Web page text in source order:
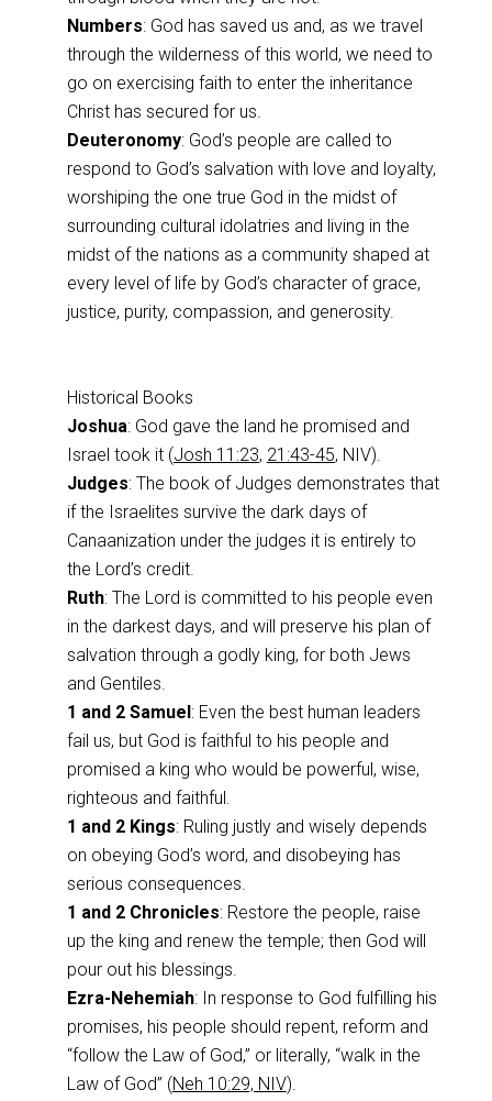
Numbers: God has saved us and, as we travel
through the wilderness of this world, we need to
go on exercising faith to enter the inheritance
Christ has secured for us.
Deuteronomy: God’s people are called to
respond to God’s salvation with love and loyalty,
worshiping the one true God in the midst of
surrounding cultural idolatries and living in the
midst of the nations as a community shaped at
every level of life by God’s character of grace,
justice, purity, compassion, and generosity.
Historical Books
Joshua: God gave the land he promised and
Israel took it (Josh 11:23, 21:43-45, NIV).
Judges: The book of Judges demonstrates that
if the Israelites survive the dark days of
Canaanization under the judges it is entirely to
the Lord’s credit.
Ruth: The Lord is committed to his people even
in the darkest days, and will preserve his plan of
salvation through a godly king, for both Jews
and Gentiles.
1 and 2 Samuel: Even the best human leaders
fail us, but God is faithful to his people and
promised a king who would be powerful, wise,
righteous and faithful.
1 and 2 Kings: Ruling justly and wisely depends
on obeying God’s word, and disobeying has
serious consequences.
1 and 2 Chronicles: Restore the people, raise
up the king and renew the temple; then God will
pour out his blessings.
Ezra-Nehemiah: In response to God fulfilling his
promises, his people should repent, reform and
“follow the Law of God,” or literally, “walk in the
Law of God” (Neh 10:29, NIV).